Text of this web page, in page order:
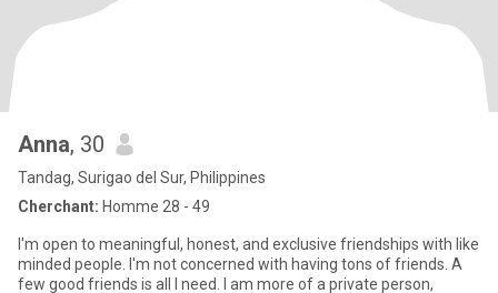
Anna, 30
Tandag, Surigao del Sur, Philippines
Cherchant: Homme 28 - 49
I'm open to meaningful, honest, and exclusive friendships with like
minded people. I'm not concerned with having tons of friends. A
few good friends is all I need. I am more of a private person,